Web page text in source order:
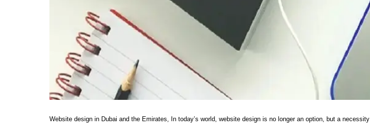
Website design in Dubai and the Emirates, In today’s world, website design is no longer an option, but a necessity